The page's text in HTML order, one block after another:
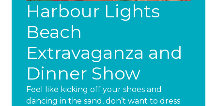
Harbour Lights
Beach
Extravaganza and
Dinner Show
Feel like kicking off your shoes and
dancing in the sand, don’t want to dress